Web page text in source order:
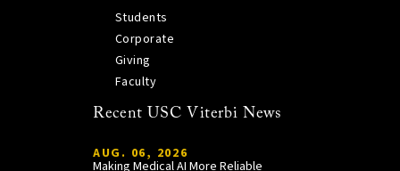
Students
Corporate
Giving
Faculty
Recent USC Viterbi News
AUG. 06, 2026
Making Medical AI More Reliable